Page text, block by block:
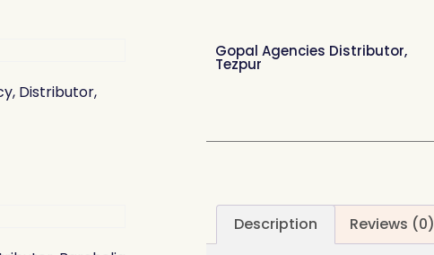
Distributor,
Gopal Agencies Distributor,
Tezpur
Description Reviews (0)